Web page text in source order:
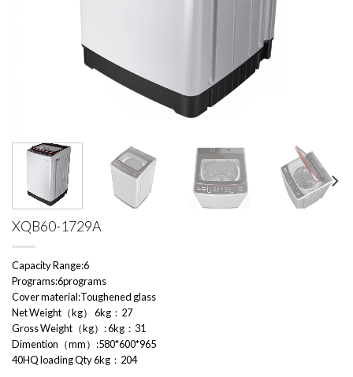
XQB60-1729A
Capacity Range:6
Programs:6programs
Cover material:Toughened glass
Net Weight（kg） 6kg：27
Gross Weight（kg）: 6kg：31
Dimention（mm）:580*600*965
40HQ loading Qty 6kg：204